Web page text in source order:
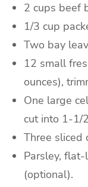
2 cups beef
1/3 cup
Two bay
12 small
ounces),
One large
cut into 1-1/
Three sliced
Parsley, flat-
(optional).